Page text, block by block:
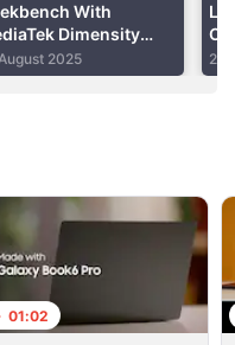
Photo Credit: 91Mobiles
With
Dimensity
Max SoC, 8GB of
2025 2
01:02